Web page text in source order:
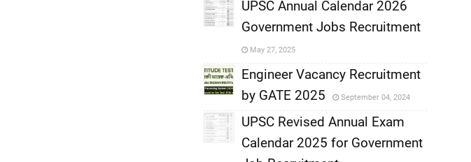
,
UPSC Annual Calendar 2026
Government Jobs Recruitment
May 27, 2025
Engineer Vacancy Recruitment
by GATE 2025
September 04, 2024
UPSC Revised Annual Exam
Calendar 2025 for Government